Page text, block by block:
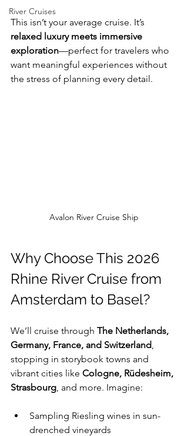
River Cruises
This isn’t your average cruise. It’s
relaxed luxury meets immersive
exploration—perfect for travelers who
want meaningful experiences without
the stress of planning every detail.
Avalon River Cruise Ship
Why Choose This 2026
Rhine River Cruise from
Amsterdam to Basel?
We’ll cruise through The Netherlands,
Germany, France, and Switzerland,
stopping in storybook towns and
vibrant cities like Cologne, Rüdesheim,
Strasbourg, and more. Imagine:
Sampling Riesling wines in sun-
drenched vineyards